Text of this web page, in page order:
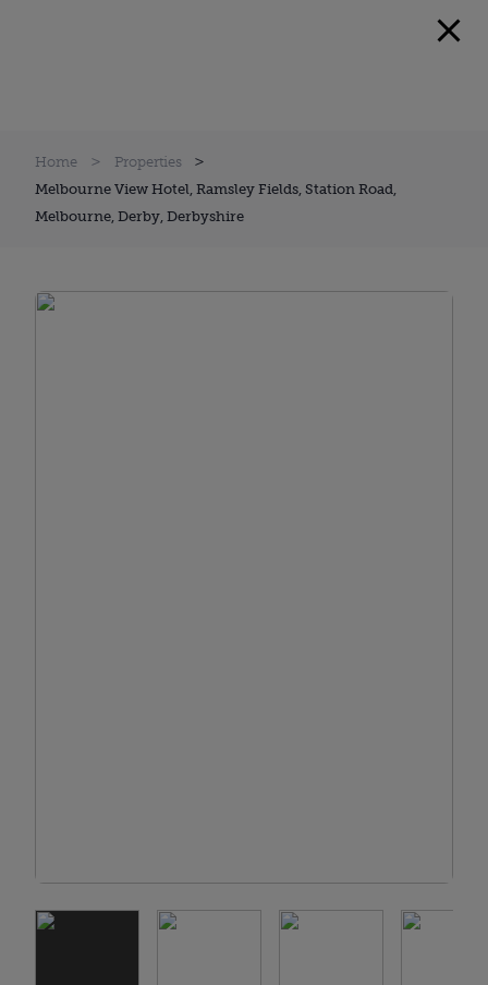
Home
Properties
Melbourne View Hotel, Ramsley Fields, Station Road,
Melbourne, Derby, Derbyshire